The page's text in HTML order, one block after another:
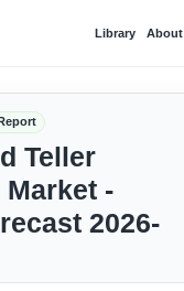
Library About
Teller
-
2026-